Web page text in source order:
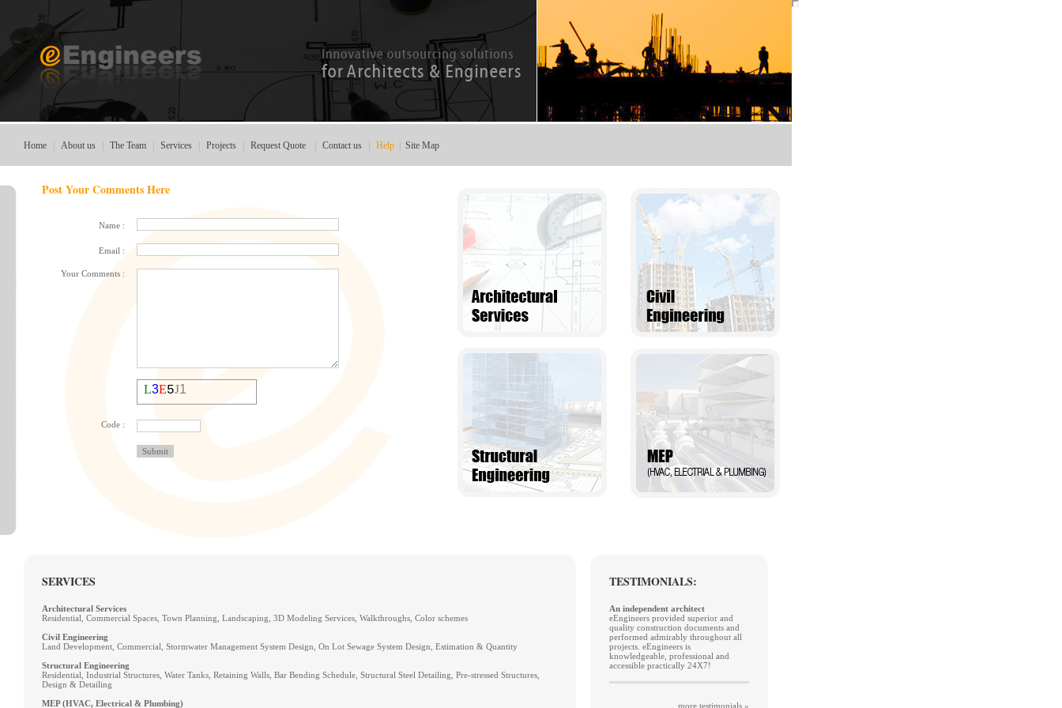
Home About us The Team Services Projects Request Quote Contact us Help Site Map
Post Your Comments Here
Name :
Email :
Your Comments :
L3E5J1
Code :
SERVICES
Architectural Services
Residential, Commercial Spaces, Town Planning, Landscaping, 3D Modeling Services, Walkthroughs, Color schemes
Civil Engineering
Land Development, Commercial, Stormwater Management System Design, On Lot Sewage System Design, Estimation & Quantity
Structural Engineering
Residential, Industrial Structures, Water Tanks, Retaining Walls, Bar Bending Schedule, Structural Steel Detailing, Pre-stressed Structures,
Design & Detailing
MEP (HVAC, Electrical & Plumbing)
TESTIMONIALS:
An independent architect
eEngineers provided superior and
quality construction documents and
performed admirably throughout all
projects. eEngineers is
knowledgeable, professional and
accessible practically 24X7!
more testimonials »